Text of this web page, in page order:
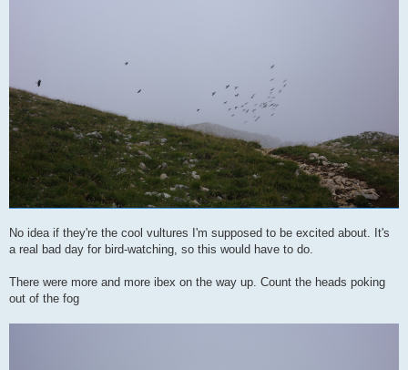
No idea if they're the cool vultures I'm supposed to be excited about. It's
a real bad day for bird-watching, so this would have to do.
There were more and more ibex on the way up. Count the heads poking
out of the fog